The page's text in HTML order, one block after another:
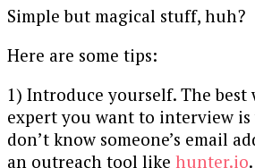
Simple but magical stuff, huh?
Here are some tips:
1) Introduce yourself. The best
expert you want to interview
don’t know someone’s email
an outreach tool like hunter.io.